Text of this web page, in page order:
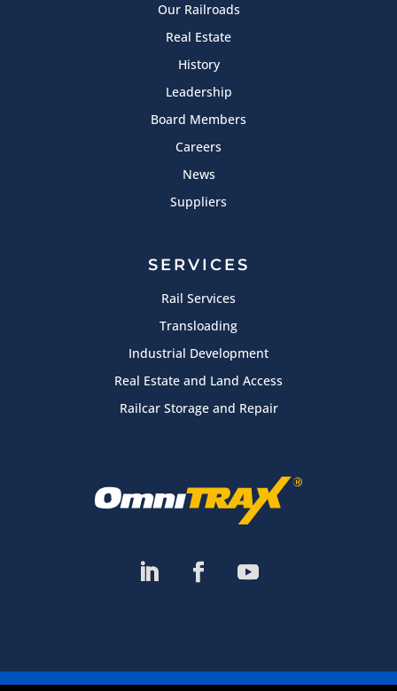
Our Railroads
Real Estate
History
Leadership
Board Members
Careers
News
Suppliers
SERVICES
Rail Services
Transloading
Industrial Development
Real Estate and Land Access
Railcar Storage and Repair